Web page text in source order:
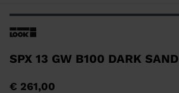
SPX 13 GW B100 DARK SAND
€ 261,00